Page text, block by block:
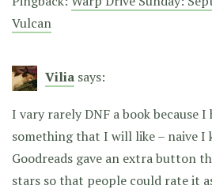
Vulcan
Vilia says:
I vary rarely DNF a book because
something that I will like – naive I
Goodreads gave an extra button
stars so that people could rate it